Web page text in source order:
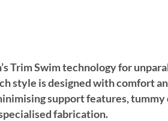
Trim Swim technology for
style is designed with comfort
support features, tummy
fabrication.